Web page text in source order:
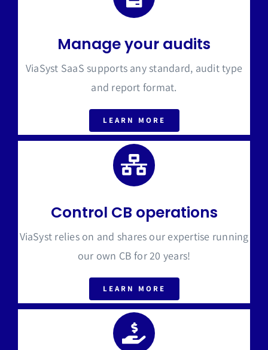
Manage your audits
ViaSyst SaaS supports any standard, audit type
and report format.
LEARN MORE
Control CB operations
ViaSyst relies on and shares our expertise running
our own CB for 20 years!
LEARN MORE